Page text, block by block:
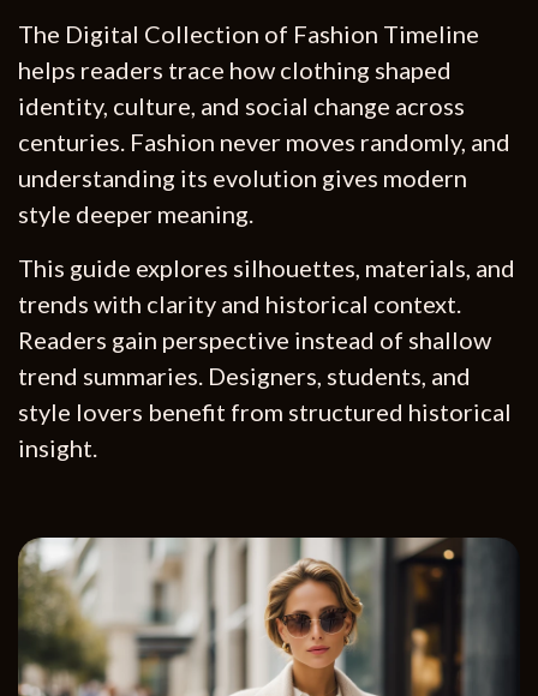
The Digital Collection of Fashion Timeline
helps readers trace how clothing shaped
identity, culture, and social change across
centuries. Fashion never moves randomly, and
understanding its evolution gives modern
style deeper meaning.
This guide explores silhouettes, materials, and
trends with clarity and historical context.
Readers gain perspective instead of shallow
trend summaries. Designers, students, and
style lovers benefit from structured historical
insight.